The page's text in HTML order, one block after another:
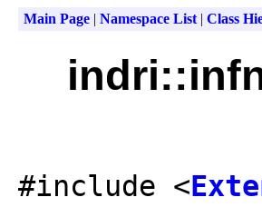
Main Page |Namespace List |Class
#include <